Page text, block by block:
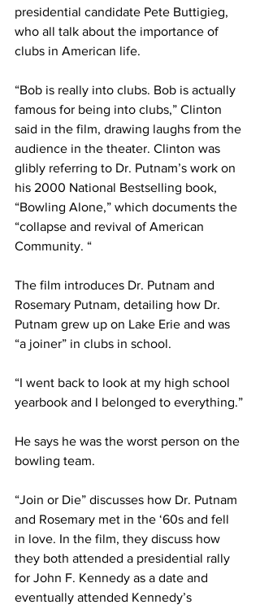
presidential candidate Pete Buttigieg,
who all talk about the importance of
clubs in American life.
“Bob is really into clubs. Bob is actually
famous for being into clubs,” Clinton
said in the film, drawing laughs from the
audience in the theater. Clinton was
glibly referring to Dr. Putnam’s work on
his 2000 National Bestselling book,
“Bowling Alone,” which documents the
“collapse and revival of American
Community. “
The film introduces Dr. Putnam and
Rosemary Putnam, detailing how Dr.
Putnam grew up on Lake Erie and was
“a joiner” in clubs in school.
“I went back to look at my high school
yearbook and I belonged to everything.”
He says he was the worst person on the
bowling team.
“Join or Die” discusses how Dr. Putnam
and Rosemary met in the ‘60s and fell
in love. In the film, they discuss how
they both attended a presidential rally
for John F. Kennedy as a date and
eventually attended Kennedy’s